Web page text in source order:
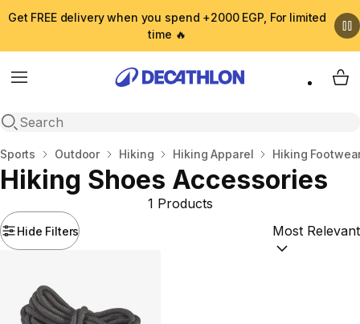
Get FREE delivery when you spend +2000 EGP, For limited
time 🔥
Menu
Open search
My
Home
Sports Outdoor Hiking Hiking Apparel Hiking
Hiking Shoes Accessories
Hide Filters
1 Products
Sort by: